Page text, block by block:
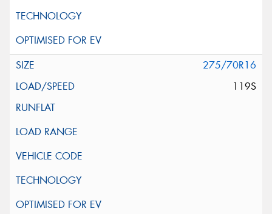
275/70R16
119S